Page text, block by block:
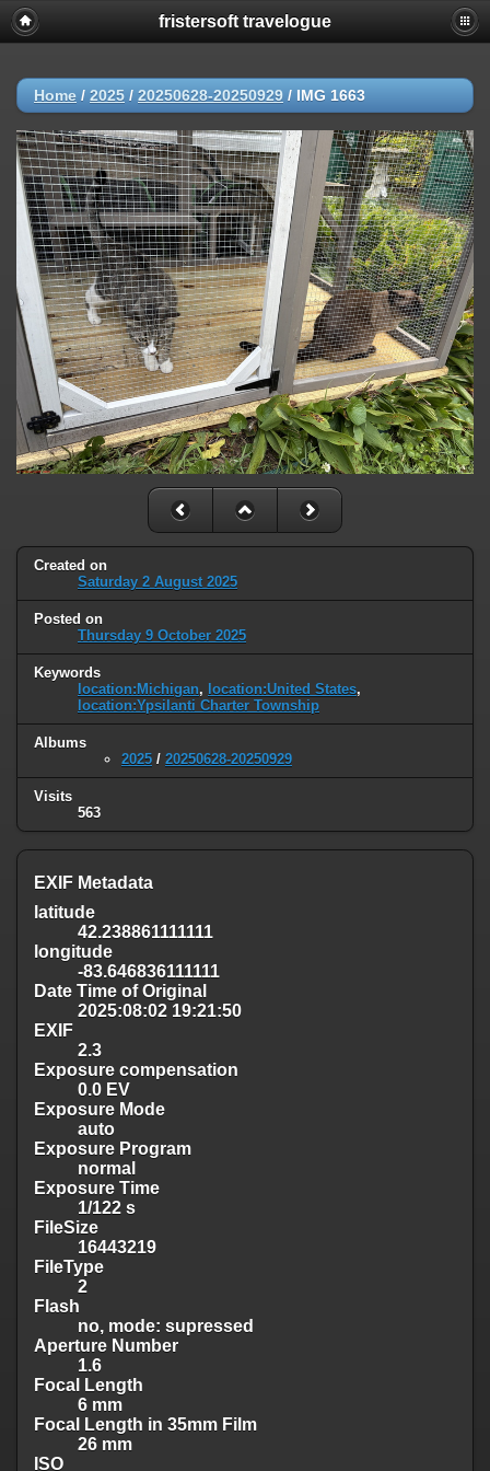
fristersoft travelogue
Home / 2025 / 20250628-20250929 / IMG 1663
Created on
Saturday 2 August 2025
Posted on
Thursday 9 October 2025
Keywords
location:Michigan, location:United States,
location:Ypsilanti Charter Township
Albums
2025 / 20250628-20250929
Visits
563
EXIF Metadata
latitude
42.238861111111
longitude
-83.646836111111
Date Time of Original
2025:08:02 19:21:50
EXIF
2.3
Exposure compensation
0.0 EV
Exposure Mode
auto
Exposure Program
normal
Exposure Time
1/122 s
FileSize
16443219
FileType
2
Flash
no, mode: supressed
Aperture Number
1.6
Focal Length
6 mm
Focal Length in 35mm Film
26 mm
ISO